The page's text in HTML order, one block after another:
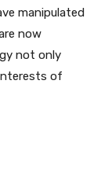
manipulated
now
not only
of